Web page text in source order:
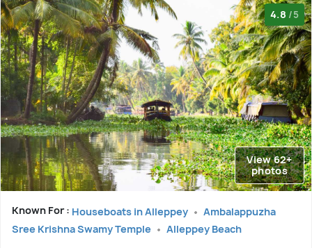
4.8 /5
View 62+
photos
Known For : Houseboats in Alleppey
Ambalappuzha
Sree Krishna Swamy Temple
Alleppey Beach